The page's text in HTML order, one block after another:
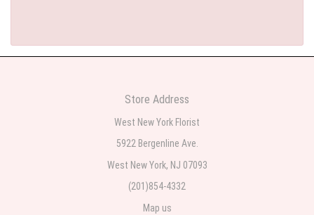
Store Address
West New York Florist
5922 Bergenline Ave.
West New York, NJ 07093
(201)854-4332
Map us